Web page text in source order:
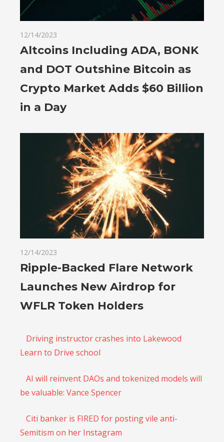
12/14/2023
Altcoins Including ADA, BONK
and DOT Outshine Bitcoin as
Crypto Market Adds $60 Billion
in a Day
12/14/2023
Ripple-Backed Flare Network
Launches New Airdrop for
WFLR Token Holders
Driving instructor crashes into Lakewood
Learn to Drive school
AI will reinvent DAOs and tokenized models will
be valuable: Vance Spencer
Citi banker is FIRED for posting vile anti-
Semitism on her Instagram